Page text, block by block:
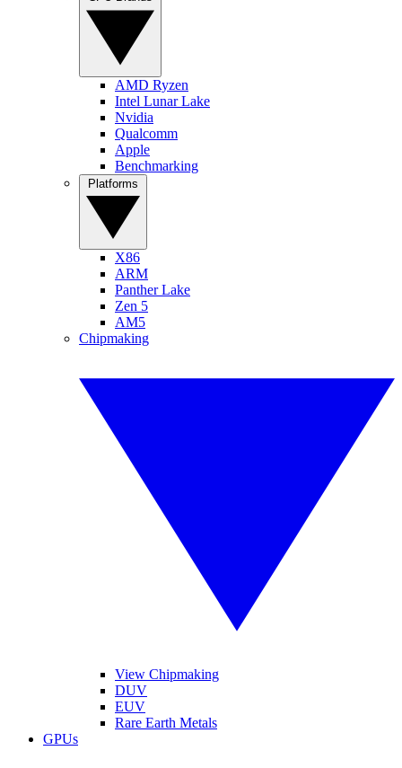
AMD Ryzen
Intel Lunar Lake
Nvidia
Qualcomm
Apple
Benchmarking
X86
ARM
Panther Lake
Zen 5
AM5
Chipmaking
View Chipmaking
DUV
EUV
Rare Earth Metals
GPUs